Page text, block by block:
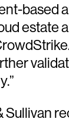
based
estate